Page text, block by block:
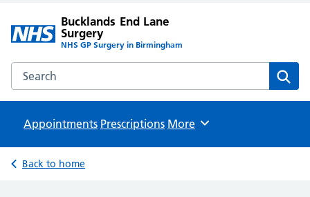
Bucklands End Lane
Surgery
NHS GP Surgery in Birmingham
Search the Bucklands End Lane Surgery website
Appointments Prescriptions Browse
More
Back to home